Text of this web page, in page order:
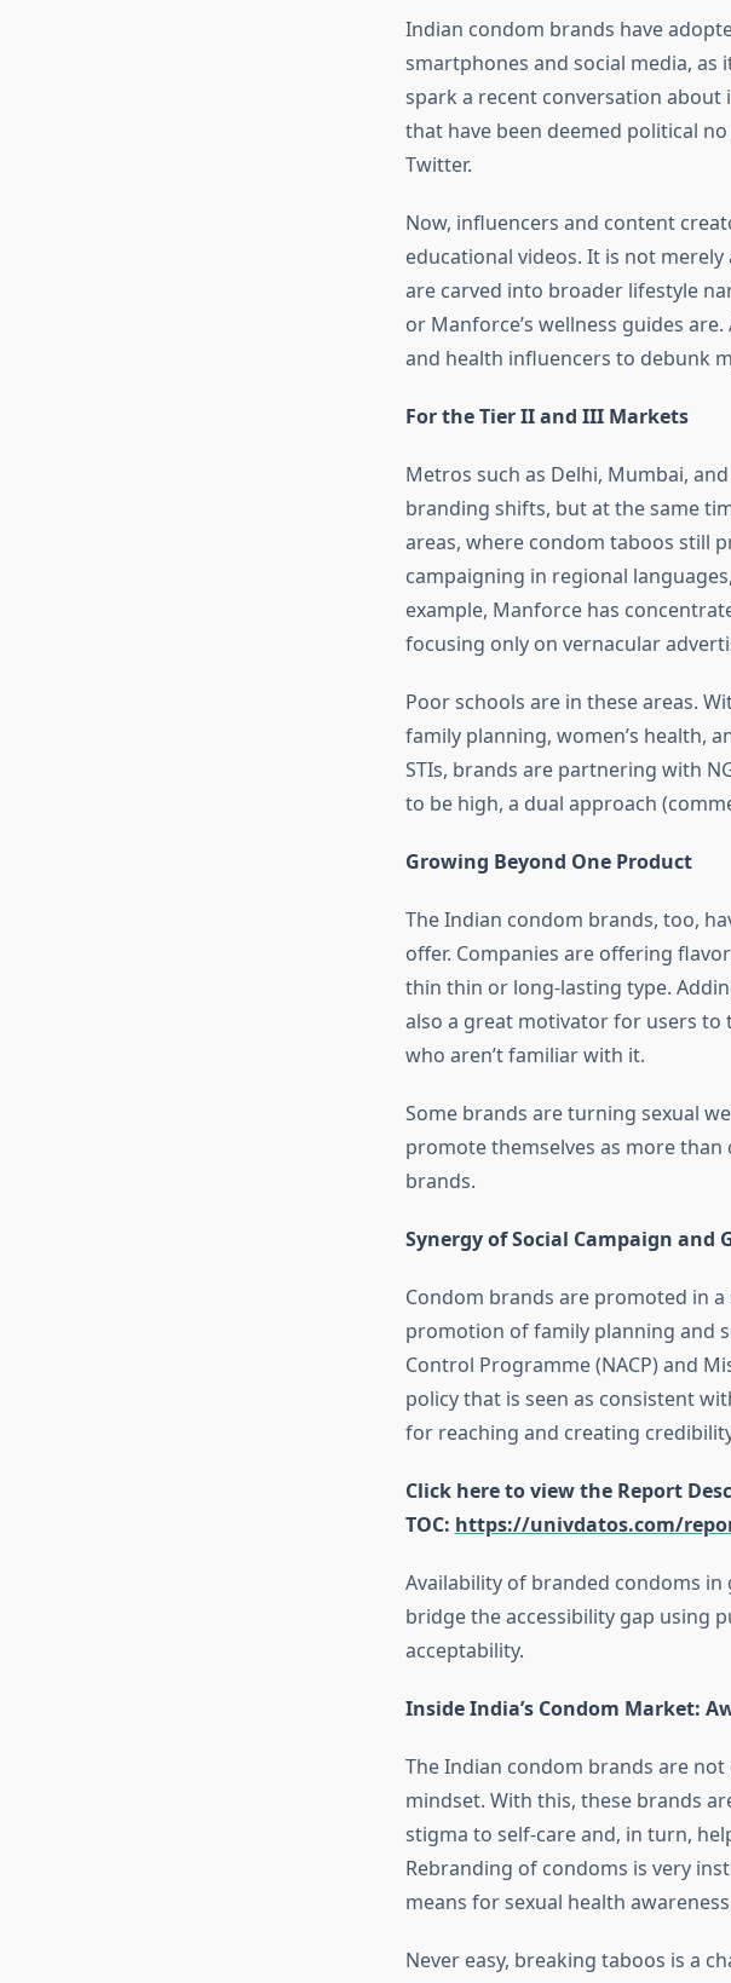
Indian condom brands have
smartphones and social media,
spark a recent conversation
that have been deemed political
Twitter.
Now, influencers and content
educational videos. It is not
are carved into broader lifestyle
or Manforce’s wellness guides
and health influencers to debunk
For the Tier II and III Markets
Metros such as Delhi, Mumbai,
branding shifts, but at the same
areas, where condom taboos still
campaigning in regional
example, Manforce has
focusing only on vernacular
Poor schools are in these areas.
family planning, women’s health,
STIs, brands are partnering with
to be high, a dual approach
Growing Beyond One Product
The Indian condom brands, too,
offer. Companies are offering
thin thin or long-lasting type.
also a great motivator for users
who aren’t familiar with it.
Some brands are turning sexual
promote themselves as more
brands.
Synergy of Social Campaign and
Condom brands are promoted in a
promotion of family planning and
Control Programme (NACP) and
policy that is seen as consistent
for reaching and creating
Click here to view the Report
TOC: https://univdatos.com/
Availability of branded condoms
bridge the accessibility gap using
acceptability.
Inside India’s Condom Market:
The Indian condom brands are
mindset. With this, these brands
stigma to self-care and, in turn,
Rebranding of condoms is very
means for sexual health
Never easy, breaking taboos is a